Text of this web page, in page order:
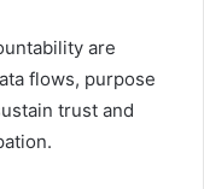
are
flows, purpose
trust and